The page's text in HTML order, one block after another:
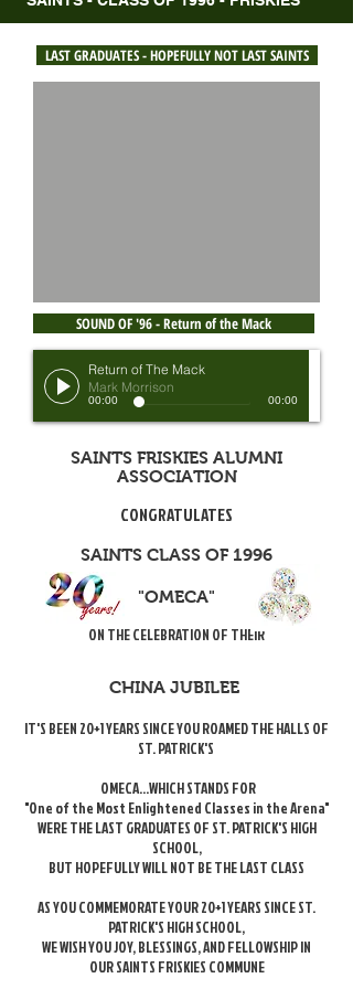
LAST GRADUATES - HOPEFULLY NOT LAST SAINTS
SOUND OF '96 - Return of the Mack
Return of The Mack
Mark Morrison
00:00 00:00
SAINTS FRISKIES ALUMNI
ASSOCIATION
CONGRATULATES
SAINTS CLASS OF 1996
"OMECA"
ON THE CELEBRATION OF THEIR
CHINA JUBILEE
IT'S BEEN 20+1 YEARS SINCE YOU ROAMED THE HALLS OF
ST. PATRICK'S
OMECA...WHICH STANDS FOR
"One of the Most Enlightened Classes in the Arena"
WERE THE LAST GRADUATES OF ST. PATRICK'S HIGH
SCHOOL,
BUT HOPEFULLY WILL NOT BE THE LAST CLASS
AS YOU COMMEMORATE YOUR 20+1 YEARS SINCE ST.
PATRICK'S HIGH SCHOOL,
WE WISH YOU JOY, BLESSINGS, AND FELLOWSHIP IN
OUR SAINTS FRISKIES COMMUNE